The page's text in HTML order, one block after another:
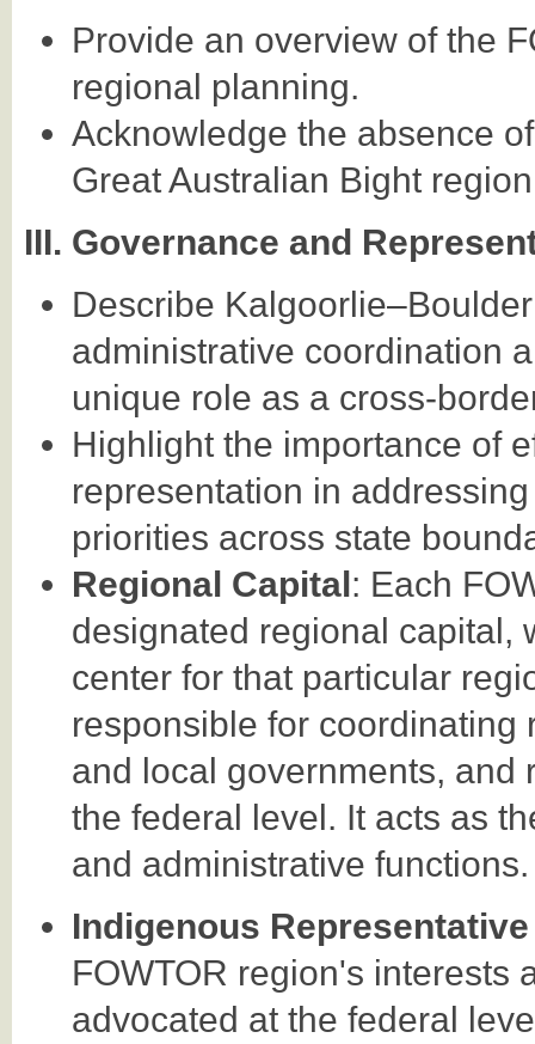
Provide an overview of the
regional planning.
Acknowledge the absence
Great Australian Bight
III. Governance and
Describe
administrative coordination
unique role as a cross-
Highlight the importance of
representation in
priorities across state
Regional Capital: Each
designated regional capital,
center for that particular
responsible for
and local governments, and
the federal level. It acts as
and administrative functions.
Indigenous
FOWTOR region's interests
advocated at the federal